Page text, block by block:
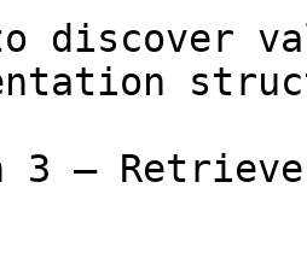
discover
3 —